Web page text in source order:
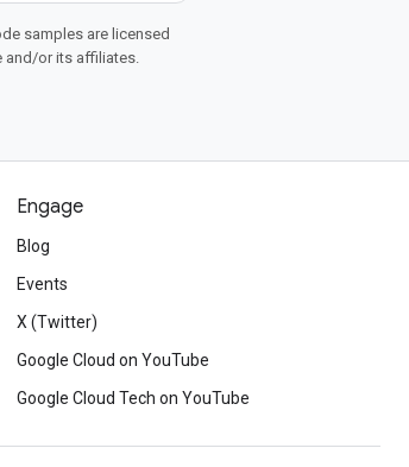
samples are licensed
and/or its affiliates.
Engage
Blog
Events
X (Twitter)
Google Cloud on YouTube
Google Cloud Tech on YouTube